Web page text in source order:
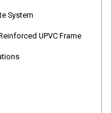
System
UPVC Frame